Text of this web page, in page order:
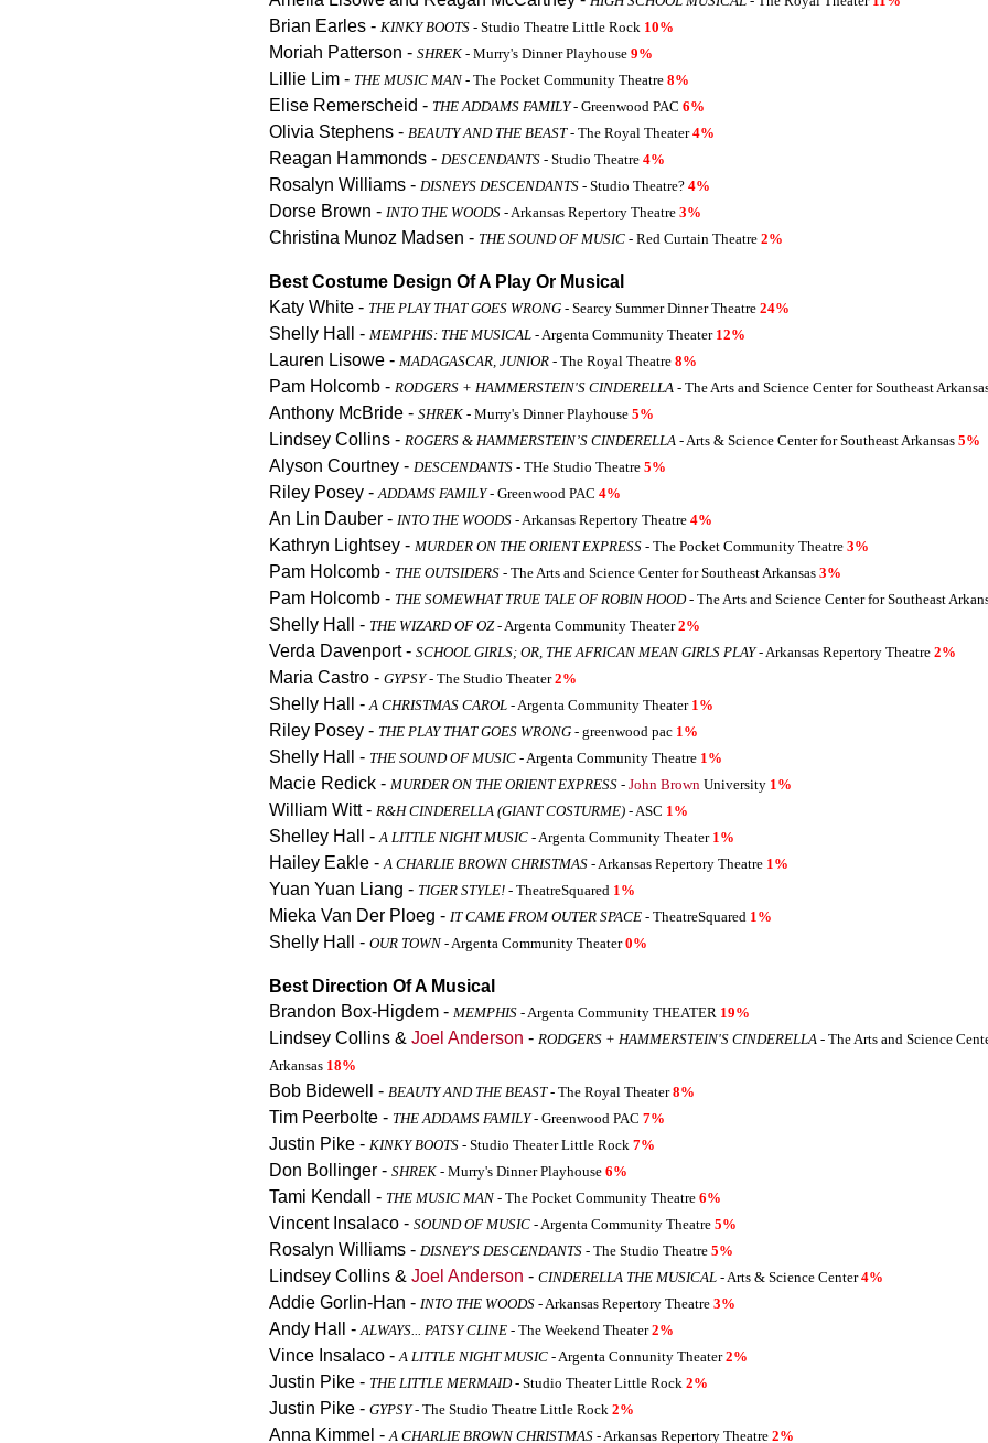
Brian Earles - KINKY BOOTS - Studio Theatre Little Rock 10%
Moriah Patterson - SHREK - Murry's Dinner Playhouse 9%
Lillie Lim - THE MUSIC MAN - The Pocket Community Theatre 8%
Elise Remerscheid - THE ADDAMS FAMILY- Greenwood PAC 6%
Olivia Stephens - BEAUTY AND THE BEAST- The Royal Theater4%
Reagan Hammonds - DESCENDANTS - Studio Theatre 4%
Rosalyn Williams - DISNEYS DESCENDANTS - Studio Theatre? 4%
Dorse Brown - INTO THE WOODS - Arkansas Repertory Theatre 3%
Christina Munoz Madsen - THE SOUND OF MUSIC - Red Curtain Theatre 2%
Best Costume Design Of A Play Or Musical
Katy White - THE PLAY THAT GOES WRONG - Searcy Summer Dinner Theatre 24%
Shelly Hall - MEMPHIS: THE MUSICAL - Argenta Community Theater 12%
Lauren Lisowe - MADAGASCAR, JUNIOR - The Royal Theatre 8%
Pam Holcomb - RODGERS + HAMMERSTEIN'S CINDERELLA - The Arts and Science Center for Southeast
Anthony McBride - SHREK - Murry's Dinner Playhouse 5%
Lindsey Collins - ROGERS & HAMMERSTEIN’S CINDERELLA - Arts & Science Center for Southeast Arkansas 5%
Alyson Courtney - DESCENDANTS - THe Studio Theatre 5%
Riley Posey - ADDAMS FAMILY- Greenwood PAC 4%
An Lin Dauber - INTO THE WOODS - Arkansas Repertory Theatre 4%
Kathryn Lightsey - MURDER ON THE ORIENT EXPRESS - The Pocket Community Theatre 3%
Pam Holcomb - THE OUTSIDERS - The Arts and Science Center for Southeast Arkansas 3%
Pam Holcomb - THE SOMEWHAT TRUE TALE OF ROBIN HOOD- The Arts and Science Center for Southeast
Shelly Hall - THE WIZARD OF OZ- Argenta Community Theater2%
Verda Davenport - SCHOOL GIRLS; OR, THE AFRICAN MEAN GIRLS PLAY- Arkansas Repertory Theatre 2%
Maria Castro - GYPSY- The Studio Theater2%
Shelly Hall - A CHRISTMAS CAROL - Argenta Community Theater 1%
Riley Posey - THE PLAY THAT GOES WRONG - greenwood pac 1%
Shelly Hall - THE SOUND OF MUSIC - Argenta Community Theatre 1%
Macie Redick - MURDER ON THE ORIENT EXPRESS - John Brown University 1%
William Witt - R&H CINDERELLA (GIANT COSTURME) - ASC 1%
Shelley Hall - A LITTLE NIGHT MUSIC - Argenta Community Theater 1%
Hailey Eakle - A CHARLIE BROWN CHRISTMAS - Arkansas Repertory Theatre 1%
Yuan Yuan Liang - TIGER STYLE! - TheatreSquared 1%
Mieka Van Der Ploeg - IT CAME FROM OUTER SPACE - TheatreSquared 1%
Shelly Hall - OUR TOWN - Argenta Community Theater0%
Best Direction Of A Musical
Brandon Box-Higdem - MEMPHIS - Argenta Community THEATER 19%
Lindsey Collins & Joel Anderson - RODGERS + HAMMERSTEIN'S CINDERELLA - The Arts and Science
Arkansas 18%
Bob Bidewell - BEAUTY AND THE BEAST- The Royal Theater8%
Tim Peerbolte - THE ADDAMS FAMILY- Greenwood PAC 7%
Justin Pike - KINKY BOOTS - Studio Theater Little Rock 7%
Don Bollinger - SHREK - Murry's Dinner Playhouse 6%
Tami Kendall - THE MUSIC MAN - The Pocket Community Theatre 6%
Vincent Insalaco - SOUND OF MUSIC - Argenta Community Theatre 5%
Rosalyn Williams - DISNEY'S DESCENDANTS - The Studio Theatre 5%
Lindsey Collins & Joel Anderson - CINDERELLA THE MUSICAL - Arts & Science Center4%
Addie Gorlin-Han - INTO THE WOODS - Arkansas Repertory Theatre 3%
Andy Hall - ALWAYS... PATSY CLINE - The Weekend Theater2%
Vince Insalaco - A LITTLE NIGHT MUSIC - Argenta Connunity Theater2%
Justin Pike - THE LITTLE MERMAID- Studio Theater Little Rock 2%
Justin Pike - GYPSY- The Studio Theatre Little Rock 2%
Anna Kimmel - A CHARLIE BROWN CHRISTMAS - Arkansas Repertory Theatre 2%